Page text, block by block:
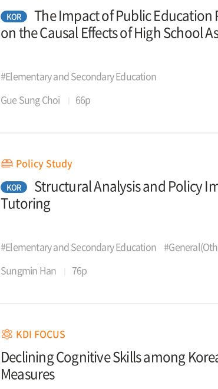
KOR
The Impact of Public
on the Causal Effects of High School
#Elementary and Secondary Education
Gue Sung Choi
66p
Policy Study
KOR
Structural Analysis and Policy
Tutoring
#Elementary and Secondary Education
Sungmin Han
76p
KDI FOCUS
Declining Cognitive Skills among
Measures